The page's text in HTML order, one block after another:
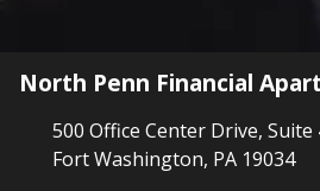
North Penn Financial
500 Office Center Drive, Suite
Fort Washington, PA 19034